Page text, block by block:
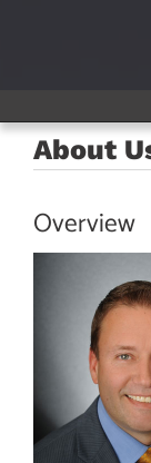
About
Overview